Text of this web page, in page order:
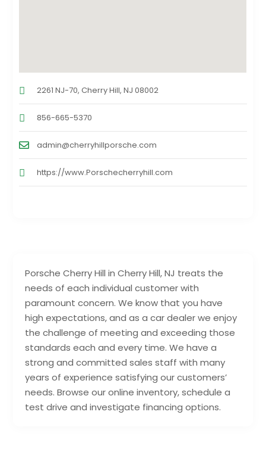
Porsche Cherry Hill in Cherry Hill, NJ treats the
needs of each individual customer with
paramount concern. We know that you have
high expectations, and as a car dealer we enjoy
the challenge of meeting and exceeding those
standards each and every time. We have a
strong and committed sales staff with many
years of experience satisfying our customers’
needs. Browse our online inventory, schedule a
test drive and investigate financing options.
2261 NJ-70, Cherry Hill, NJ 08002
856-665-5370
admin@cherryhillporsche.com
https://www.Porschecherryhill.com